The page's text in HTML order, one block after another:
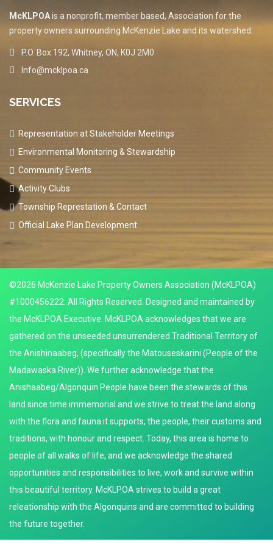
McKLPOAis a nonprofit, member based, Association for the
property owners surrounding McKenzie Lake and its watershed.
P.O. Box 192, Whitney, ON, K0J 2M0
Info@mcklpoa.ca
SERVICES
Representation at Stakeholder Meetings
Environmental Monitoring & Stewardship
Community Events
Activity Clubs
Township Represtation & Contact
Official Lake Plan Development
©2026 McKenzie Lake Property Owners Association (McKLPOA)
#1000456222. All Rights Reserved. Designed and maintained by
the McKLPOA Executive. McKLPOA acknowledges that we are
gathered on the unseeded unsurrendered Traditional Territory of
the Anishinaabeg, (specifically the Matouseskarini (People of the
Madawaska River)). We further acknowledge that the
Anishaabeg/Algonquin People have been the stewards of this
land since time immemorial and we strive to treat the land along
with the flora and fauna it supports, the people, their customs and
traditions, with honour and respect. Today, this area is home to
people of all walks of life, and we acknowledge the shared
opportunities and responsibilities to live, work and survive within
this beautiful territory. McKLPOA strives to build a great
releationship with the Algonquins and are committed to building
the future together.